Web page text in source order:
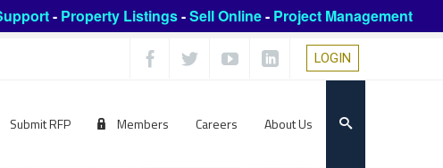
- Property Listings-Sell Online- Project Management
LOGIN
Submit RFP Members Careers About Us